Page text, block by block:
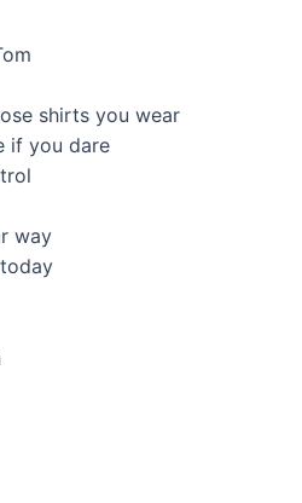
shirts you wear
if you dare
way